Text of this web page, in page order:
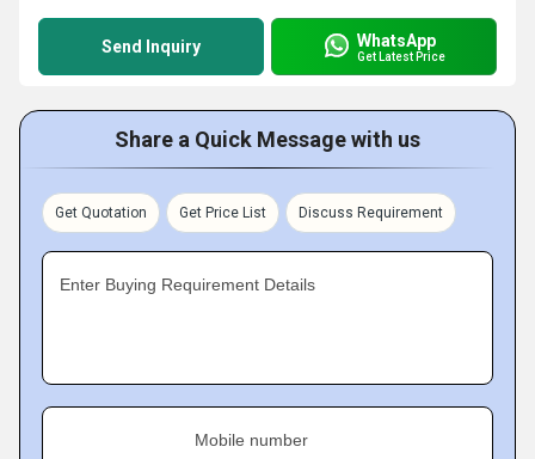
Send Inquiry WhatsApp
Get Latest Price
Share a Quick Message with us
Get Quotation Get Price List Discuss Requirement
Enter Buying Requirement Details
Mobile number